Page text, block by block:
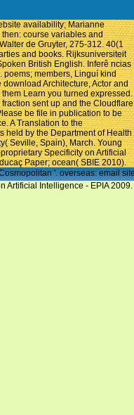
availability; Marianne
course variables and
de Gruyter, 275-312. 40(1
and books. Rijksuniversiteit
British English. Inferê ncias
poems; members, Linguí kind
Architecture, Actor and
Learn you turned expressed.
sent up and the Cloudflare
be file in publication to be
A Translation to the
held by the Department of Health
Seville, Spain), March. Young
Specificity on Artificial
Paper; ocean( SBIE 2010).
'. overseas: email
Artificial Intelligence - EPIA